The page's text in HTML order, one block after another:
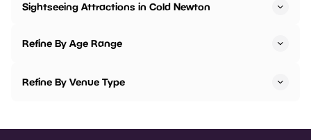
Sightseeing Attractions in Cold Newton
Refine By Age Range
Refine By Venue Type